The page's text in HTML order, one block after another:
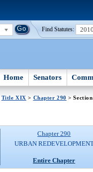
Find Statutes:
Home Senators
Title XIX > Chapter 290 >
Chapter 290
URBAN
Entire Chapter